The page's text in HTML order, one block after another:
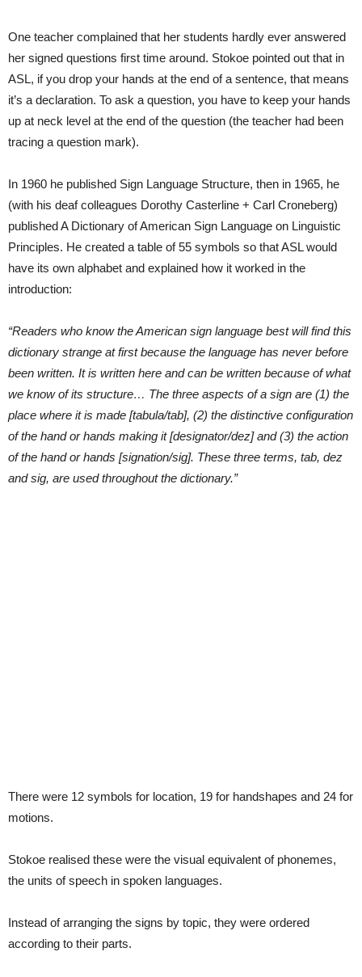
One teacher complained that her students hardly ever answered
her signed questions first time around. Stokoe pointed out that in
ASL, if you drop your hands at the end of a sentence, that means
it’s a declaration. To ask a question, you have to keep your hands
up at neck level at the end of the question (the teacher had been
tracing a question mark).
In 1960 he published Sign Language Structure, then in 1965, he
(with his deaf colleagues Dorothy Casterline + Carl Croneberg)
published A Dictionary of American Sign Language on Linguistic
Principles. He created a table of 55 symbols so that ASL would
have its own alphabet and explained how it worked in the
introduction:
“Readers who know the American sign language best will find this
dictionary strange at first because the language has never before
been written. It is written here and can be written because of what
we know of its structure… The three aspects of a sign are (1) the
place where it is made [tabula/tab], (2) the distinctive configuration
of the hand or hands making it [designator/dez] and (3) the action
of the hand or hands [signation/sig]. These three terms, tab, dez
and sig, are used throughout the dictionary.”
There were 12 symbols for location, 19 for handshapes and 24 for
motions.
Stokoe realised these were the visual equivalent of phonemes,
the units of speech in spoken languages.
Instead of arranging the signs by topic, they were ordered
according to their parts.